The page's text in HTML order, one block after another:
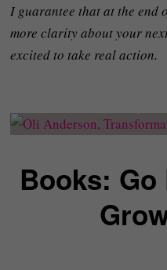
I guarantee that at the end
more clarity about your
excited to take real action.
Books: Go